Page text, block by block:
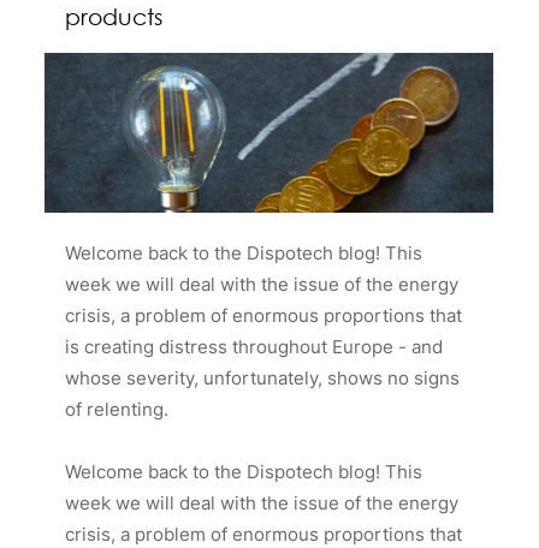
products
Welcome back to the Dispotech blog! This
week we will deal with the issue of the energy
crisis, a problem of enormous proportions that
is creating distress throughout Europe - and
whose severity, unfortunately, shows no signs
of relenting.
Welcome back to the Dispotech blog! This
week we will deal with the issue of the energy
crisis, a problem of enormous proportions that